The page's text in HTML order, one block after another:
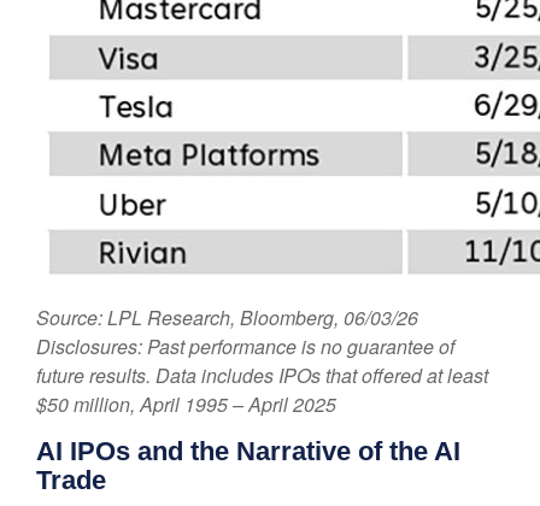
Source: LPL Research, Bloomberg, 06/03/26
Disclosures: Past performance is no guarantee of
future results. Data includes IPOs that offered at least
$50 million, April 1995 – April 2025
AI IPOs and the Narrative of the AI
Trade